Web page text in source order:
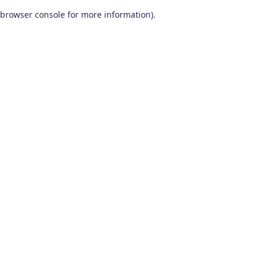
browser console for more information).